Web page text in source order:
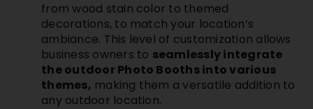
from wood stain color to themed
decorations, to match your location’s
ambiance. This level of customization allows
business owners to seamlessly integrate
the outdoor Photo Booths into various
themes, making them a versatile addition to
any outdoor location.